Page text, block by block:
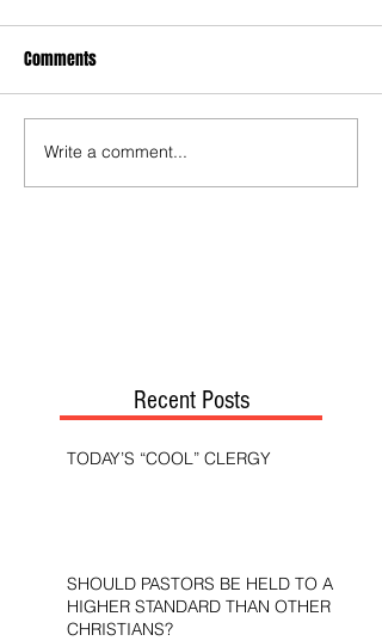
Comments
Write a comment...
Recent Posts
TODAY’S “COOL” CLERGY
SHOULD PASTORS BE HELD TO A
HIGHER STANDARD THAN OTHER
CHRISTIANS?